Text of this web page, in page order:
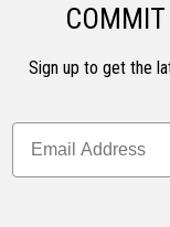
COMMIT
Sign up to get the